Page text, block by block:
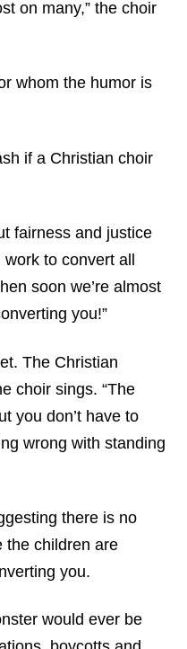
on many,” the choir
whom the humor is
if a Christian choir
fairness and justice
to convert all
soon we’re almost
you!”
The Christian
choir sings. “The
you don’t have to
wrong with standing
there is no
the children are
you.
would ever be